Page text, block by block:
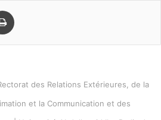
des Relations Extérieures, de la
et la Communication et des